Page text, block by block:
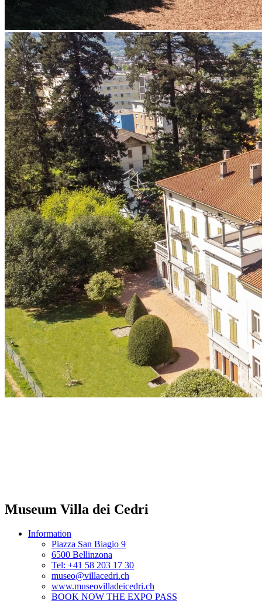
Museum Villa dei Cedri
Information
Piazza San Biagio 9
6500 Bellinzona
Tel: +41 58 203 17 30
museo@villacedri.ch
www.museovilladeicedri.ch
BOOK NOW THE EXPO PASS